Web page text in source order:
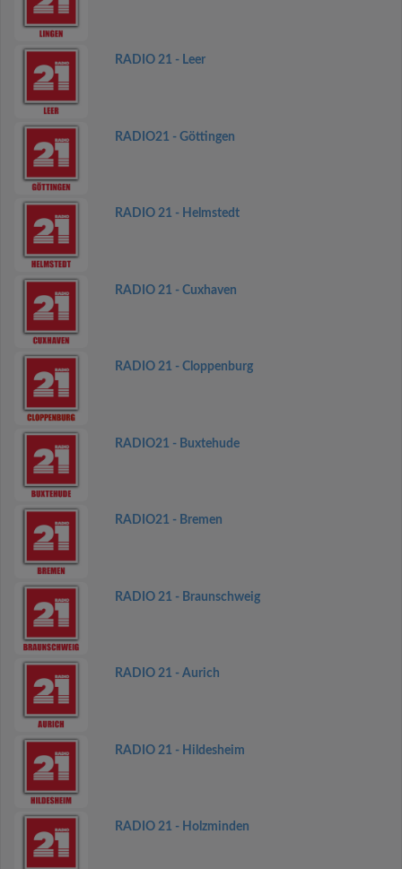
RADIO 21 - Leer
RADIO21 - Göttingen
RADIO 21 - Helmstedt
RADIO 21 - Cuxhaven
RADIO 21 - Cloppenburg
RADIO21 - Buxtehude
RADIO21 - Bremen
RADIO 21 - Braunschweig
RADIO 21 - Aurich
RADIO 21 - Hildesheim
RADIO 21 - Holzminden